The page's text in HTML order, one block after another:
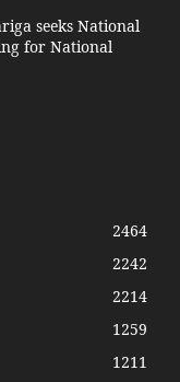
seeks National
for National
2464
2242
2214
1259
1211